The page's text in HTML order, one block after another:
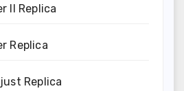
II Replica
Replica
Replica